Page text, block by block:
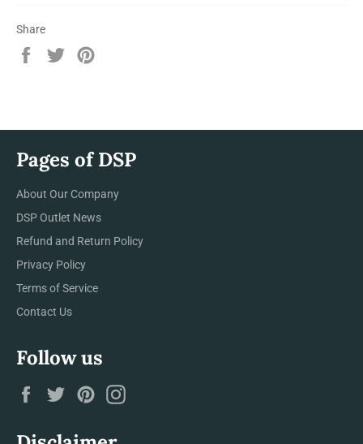
Share
Share
Tweet
Pages of DSP
About Our Company
DSP Outlet News
Refund and Return Policy
Privacy Policy
Terms of Service
Contact Us
Follow us
FacebookTwitterPinterest